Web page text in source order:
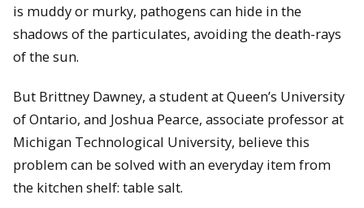
is muddy or murky, pathogens can hide in the
shadows of the particulates, avoiding the death-rays
of the sun.
But Brittney Dawney, a student at Queen’s University
of Ontario, and Joshua Pearce, associate professor at
Michigan Technological University, believe this
problem can be solved with an everyday item from
the kitchen shelf: table salt.